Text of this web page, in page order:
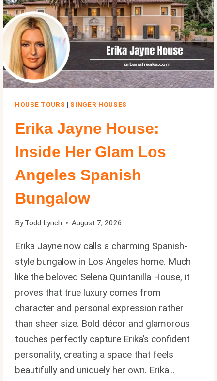
HOUSE TOURS | SINGER HOUSES
Erika Jayne House:
Inside Her Glam Los
Angeles Spanish
Bungalow
By Todd Lynch August 7, 2026
Erika Jayne now calls a charming Spanish-
style bungalow in Los Angeles home. Much
like the beloved Selena Quintanilla House, it
proves that true luxury comes from
character and personal expression rather
than sheer size. Bold décor and glamorous
touches perfectly capture Erika’s confident
personality, creating a space that feels
beautifully and uniquely her own. Erika…